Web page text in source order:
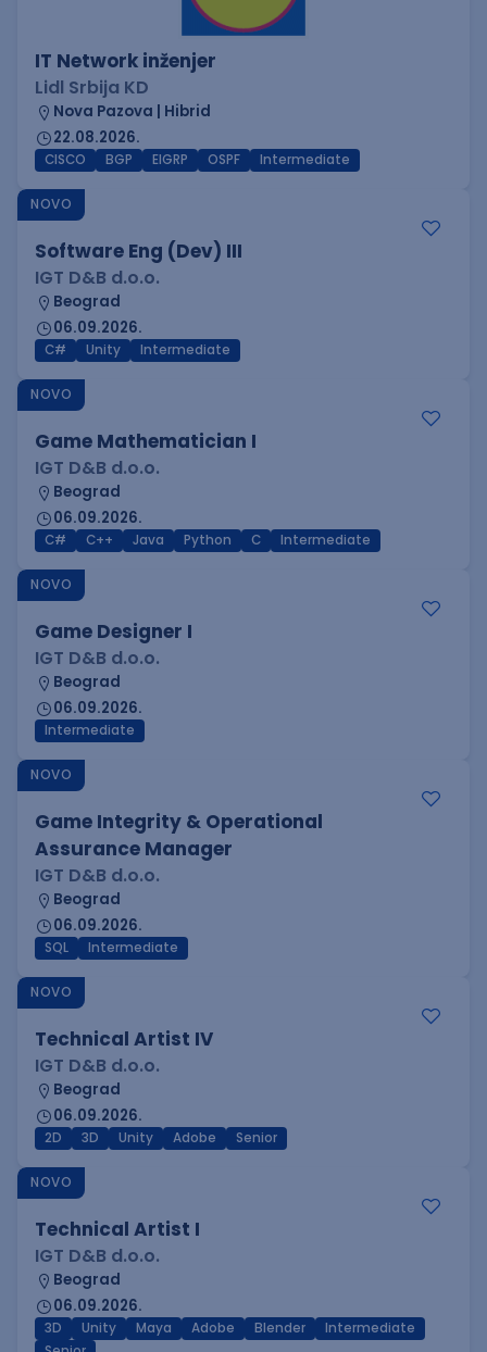
IT Network inženjer
Lidl Srbija KD
Nova Pazova | Hibrid
22.08.2026.
CISCO BGP EIGRP OSPF Intermediate
NOVO
Software Eng (Dev) III
IGT D&B d.o.o.
Beograd
06.09.2026.
C# Unity Intermediate
NOVO
Game Mathematician I
IGT D&B d.o.o.
Beograd
06.09.2026.
C# C++ Java Python C Intermediate
NOVO
Game Designer I
IGT D&B d.o.o.
Beograd
06.09.2026.
Intermediate
NOVO
Game Integrity & Operational
Assurance Manager
IGT D&B d.o.o.
Beograd
06.09.2026.
SQL Intermediate
NOVO
Technical Artist IV
IGT D&B d.o.o.
Beograd
06.09.2026.
2D 3D Unity Adobe Senior
NOVO
Technical Artist I
IGT D&B d.o.o.
Beograd
06.09.2026.
3D Unity Maya Adobe Blender
Intermediate